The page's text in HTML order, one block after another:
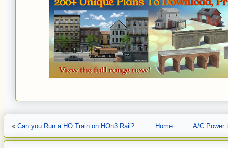
« Can you Run a HO Train on HOn3 Rail? Home A/C Power